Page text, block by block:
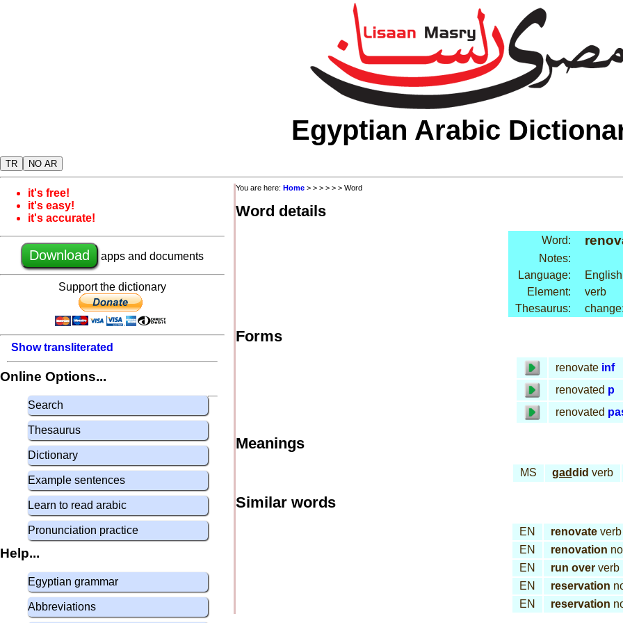
Egyptian Arabic
TR NO AR
it's free!
it's easy!
it's accurate!
Download apps and documents
Support the dictionary
Show transliterated
Online Options...
Search
Thesaurus
Dictionary
Example sentences
Learn to read arabic
Pronunciation practice
Help...
Egyptian grammar
Abbreviations
You are here: Home > > > > > > Word
Word details
Word:
Notes:
Language:
English
Element:
verb
Thesaurus:
Forms
renovate inf
renovated p
renovated
Meanings
MS gaddid verb
Similar words
EN renovateverb
EN
renovation
EN
run oververb
EN
reservation
EN
reservation